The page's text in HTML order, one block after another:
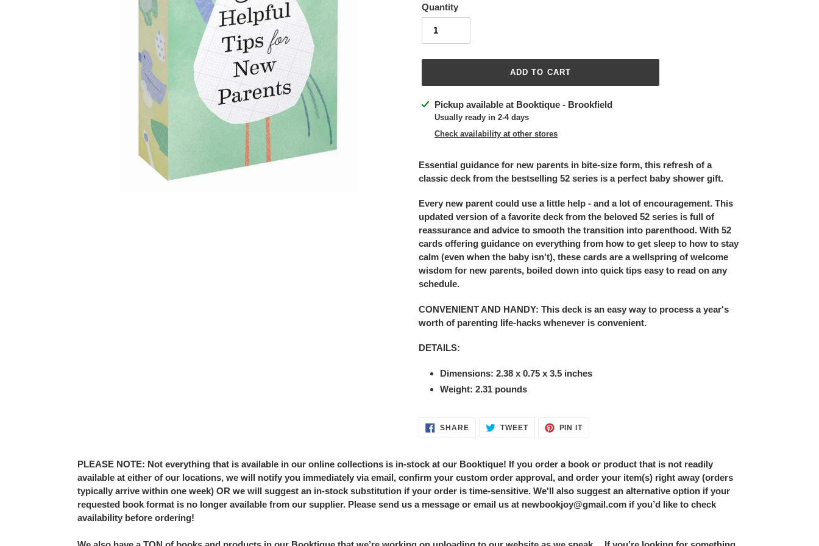
Quantity
ADD TO CART
Adding
product
Pickup available at Booktique - Brookfield
Usually ready in 2-4 days
Check availability at other stores
Essential guidance for new parents in bite-size form, this refresh of a
classic deck from the bestselling 52 series is a perfect baby shower gift.
Every new parent could use a little help - and a lot of encouragement. This
updated version of a favorite deck from the beloved 52 series is full of
reassurance and advice to smooth the transition into parenthood. With 52
cards offering guidance on everything from how to get sleep to how to stay
calm (even when the baby isn't), these cards are a wellspring of welcome
wisdom for new parents, boiled down into quick tips easy to read on any
schedule.
CONVENIENT AND HANDY: This deck is an easy way to process a year's
worth of parenting life-hacks whenever is convenient.
DETAILS:
Dimensions: 2.38 x 0.75 x 3.5 inches
Weight: 2.31 pounds
SHARESHARE
ON
TWEETTWEET PIN ITPIN
PLEASE NOTE: Not everything that is available in our online collections is in-stock at our Booktique! If you order a book or product that is not readily
available at either of our locations, we will notify you immediately via email, confirm your custom order approval, and order your item(s) right away (orders
typically arrive within one week) OR we will suggest an in-stock substitution if your order is time-sensitive. We'll also suggest an alternative option if your
requested book format is no longer available from our supplier. Please send us a message or email us at newbookjoy@gmail.com if you’d like to check
availability before ordering!